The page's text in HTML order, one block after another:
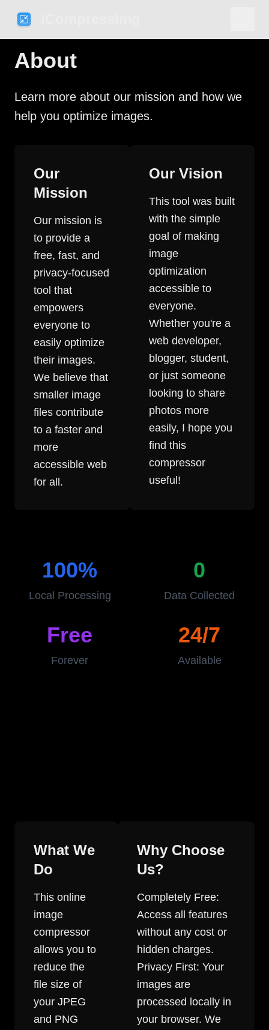
About
Learn more about our mission and how we
help you optimize images.
Our
Mission
Our mission is
to provide a
free, fast, and
privacy-focused
tool that
empowers
everyone to
easily optimize
their images.
We believe that
smaller image
files contribute
to a faster and
more
accessible web
for all.
Our Vision
This tool was built
with the simple
goal of making
image
optimization
accessible to
everyone.
Whether you're a
web developer,
blogger, student,
or just someone
looking to share
photos more
easily, I hope you
find this
compressor
useful!
100%
Local Processing
0
Data Collected
Free
Forever
24/7
Available
What We
Do
This online
image
compressor
allows you to
reduce the
file size of
your JPEG
and PNG
Why Choose
Us?
Completely Free:
Access all features
without any cost or
hidden charges.
Privacy First: Your
images are
processed locally in
your browser. We